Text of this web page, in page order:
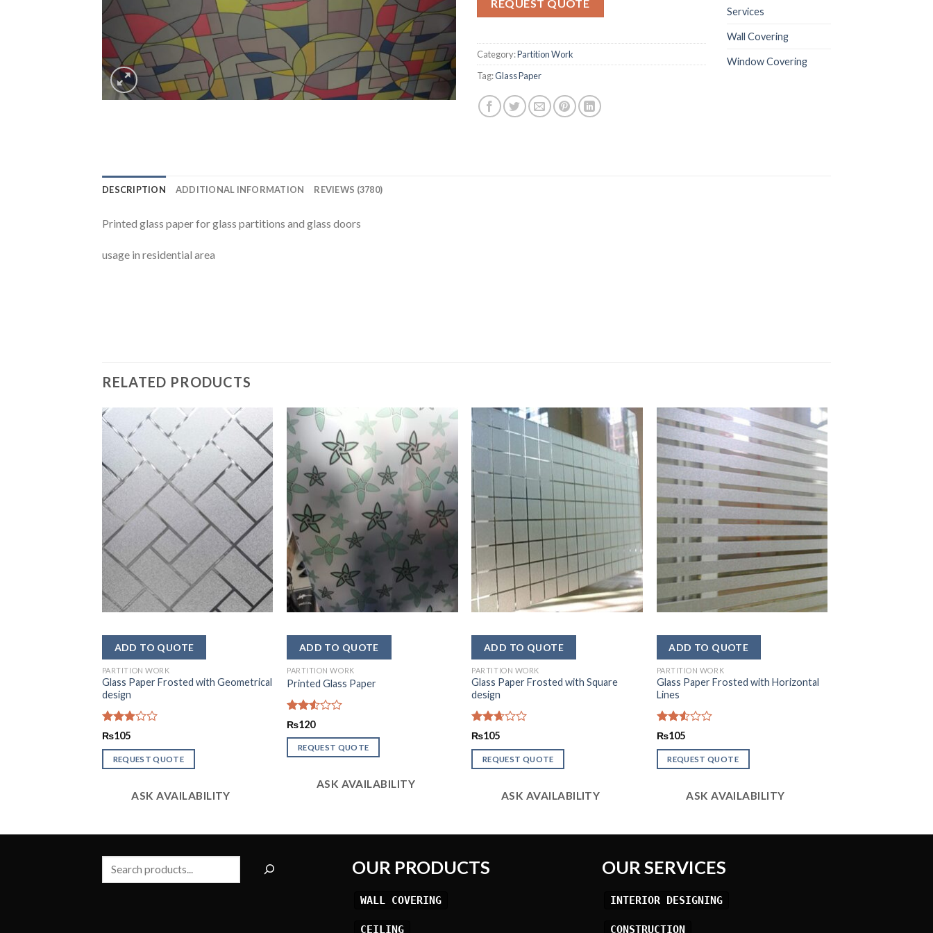
ratings
REQUEST QUOTE
Category:Partition Work
Tag:Glass Paper
Services
Wall Covering
Window Covering
DESCRIPTION ADDITIONAL INFORMATION REVIEWS (3780)
Printed glass paper for glass partitions and glass doors
usage in residential area
RELATED PRODUCTS
PARTITION WORK
Glass Paper Frosted with Geometrical
design
Rated
out of
5
₨105
REQUEST QUOTE
ASK AVAILABILITY
PARTITION WORK
Printed Glass Paper
Rated
out
of 5
₨120
REQUEST QUOTE
ASK AVAILABILITY
PARTITION WORK
Glass Paper Frosted with Square
design
Rated
out of
5
₨105
REQUEST QUOTE
ASK AVAILABILITY
PARTITION WORK
Glass Paper Frosted with Horizontal
Lines
Rated
out of
5
₨105
REQUEST QUOTE
ASK AVAILABILITY
Search OUR PRODUCTS
WALL COVERING
CEILING
OUR SERVICES
INTERIOR DESIGNING
CONSTRUCTION